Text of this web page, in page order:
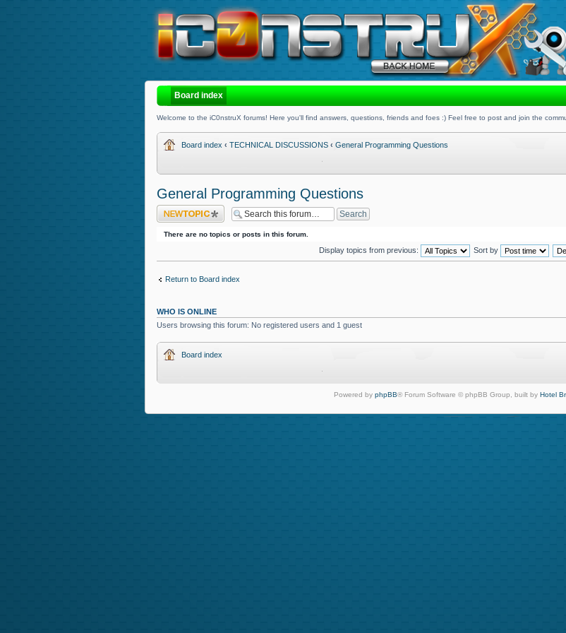
Board index
Welcome to the iC0nstruX forums! Here you'll find answers, questions, friends and foes :) Feel free to post and join the
Board index ‹ TECHNICAL DISCUSSIONS ‹ General Programming Questions
General Programming Questions
Post a new topic
There are no topics or posts in this forum.
Display topics from previous: Sort by
Return to Board index
WHO IS ONLINE
Users browsing this forum: No registered users and 1 guest
Board index
Powered by phpBB® Forum Software © phpBB Group, built by Hotel